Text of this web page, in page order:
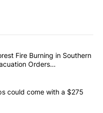
articles in the last
Hidden Forest Fire
Fire Burning in Southern
Orders
battleships could come
could come with a $275